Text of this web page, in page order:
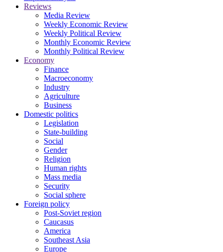
Reviews
Media Review
Weekly Economic Review
Weekly Political Review
Monthly Economic Review
Monthly Political Review
Economy
Finance
Macroeconomy
Industry
Agriculture
Business
Domestic politics
Legislation
State-building
Social
Gender
Religion
Human rights
Mass media
Security
Social sphere
Foreign policy
Post-Soviet region
Caucasus
America
Southeast Asia
Europe